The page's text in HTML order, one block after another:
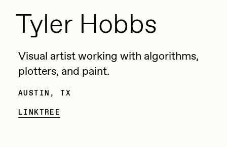
Artists
ACK
ADHD
All Seeing Seneca
Management
Available Works
Tyler Hobbs
Visual artist working with algorithms,
plotters, and paint.
AUSTIN, TX
LINKTREE